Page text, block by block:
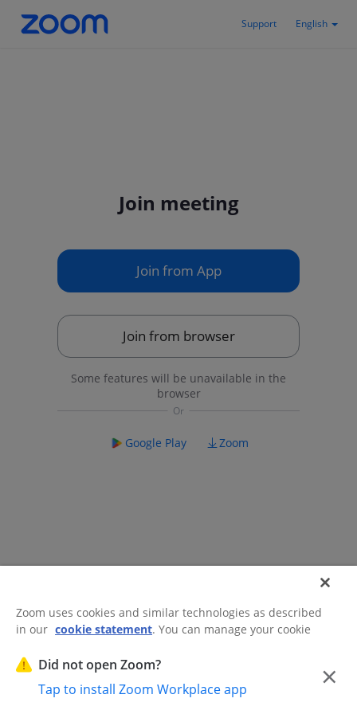
Support English
Join meeting
Join from App
Join from browser
Some features will be unavailable in the
browser
Google Play Zoom
Did not open Zoom? ×
Tap to install Zoom Workplace app
Trust Center
Acceptable Use Guidelines
Not Sell My Personal Information
Zoom uses cookies and similar technologies as described
in our cookie statement. You can manage your cookie
our Cookies Settings.
Cookies Settings